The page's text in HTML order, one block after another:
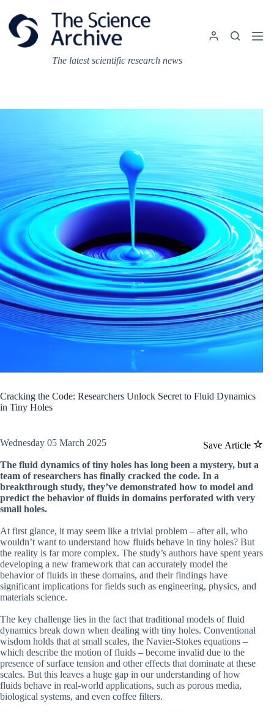
content
The latest scientific research news
Cracking the Code: Researchers Unlock Secret to Fluid Dynamics
in Tiny Holes
Save Article
Wednesday 05 March 2025
The fluid dynamics of tiny holes has long been a mystery, but a
team of researchers has finally cracked the code. In a
breakthrough study, they’ve demonstrated how to model and
predict the behavior of fluids in domains perforated with very
small holes.
At first glance, it may seem like a trivial problem – after all, who
wouldn’t want to understand how fluids behave in tiny holes? But
the reality is far more complex. The study’s authors have spent years
developing a new framework that can accurately model the
behavior of fluids in these domains, and their findings have
significant implications for fields such as engineering, physics, and
materials science.
The key challenge lies in the fact that traditional models of fluid
dynamics break down when dealing with tiny holes. Conventional
wisdom holds that at small scales, the Navier-Stokes equations –
which describe the motion of fluids – become invalid due to the
presence of surface tension and other effects that dominate at these
scales. But this leaves a huge gap in our understanding of how
fluids behave in real-world applications, such as porous media,
biological systems, and even coffee filters.